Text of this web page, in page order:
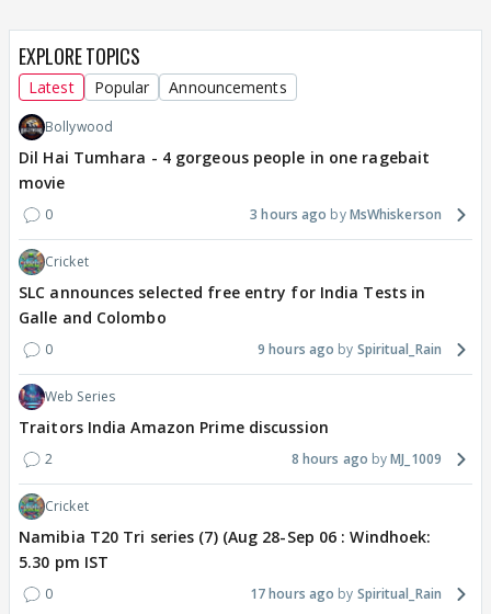
EXPLORE TOPICS
Latest Popular Announcements
Bollywood
Dil Hai Tumhara - 4 gorgeous people in one ragebait
movie
0 3 hours ago MsWhiskerson
Cricket
SLC announces selected free entry for India Tests in
Galle and Colombo
0 9 hours ago Spiritual_Rain
Web Series
Traitors India Amazon Prime discussion
2 8 hours ago MJ_1009
Cricket
Namibia T20 Tri series (7) (Aug 28-Sep 06 : Windhoek:
5.30 pm IST
0 17 hours ago Spiritual_Rain